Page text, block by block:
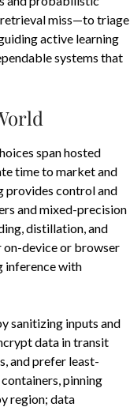
miss—to triage
active learning
systems that
span hosted
time to market and
provides control and
and mixed-precision
distillation, and
device or browser
inference with
sanitizing inputs and
data in transit
and prefer least-
pinning
region; data